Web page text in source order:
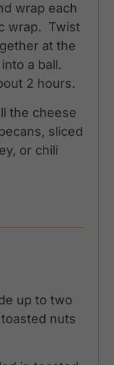
wrap each
wrap. Twist
at the
a ball.
2 hours.
the cheese
sliced
or chili
up to two
nuts